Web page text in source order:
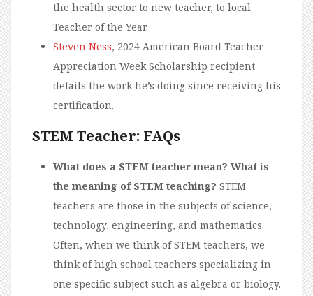
the health sector to new teacher, to local
Teacher of the Year.
Steven Ness, 2024 American Board Teacher
Appreciation Week Scholarship recipient
details the work he’s doing since receiving his
certification.
STEM Teacher: FAQs
What does a STEM teacher mean? What is
the meaning of STEM teaching? STEM
teachers are those in the subjects of science,
technology, engineering, and mathematics.
Often, when we think of STEM teachers, we
think of high school teachers specializing in
one specific subject such as algebra or biology.